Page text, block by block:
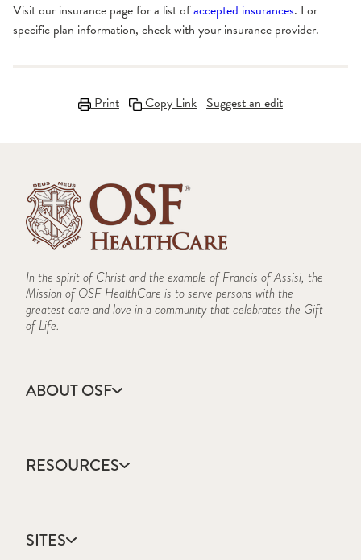
Visit our insurance page for a list ofaccepted insurances. For
specific plan information, check with your insurance provider.
Print Copy Link Suggest an edit
In the spirit of Christ and the example of Francis of Assisi, the
Mission of OSF HealthCare is to serve persons with the
greatest care and love in a community that celebrates the Gift
of Life.
ABOUT OSF
Annual Report
Community Health
Mission, Vision & Values
RESOURCES
Catholic Health Care
Colleges & Schools
SITES